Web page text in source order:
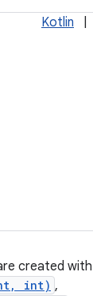
Kotlin
created with
int) ,